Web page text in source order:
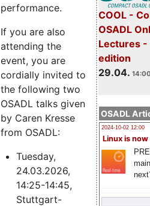
COOL -
OSADL
Lectures
edition
29.04.
OSADL
2024-10-02 12:00
Linux is now
performance.
If you are also
attending the
event, you are
cordially invited to
the following two
OSADL talks given
by Caren Kresse
from OSADL:
Tuesday,
24.03.2026,
14:25-14:45,
Stuttgart-